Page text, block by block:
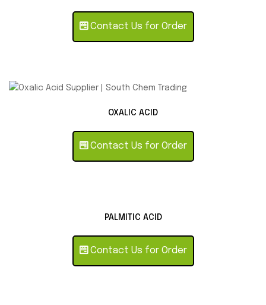
Contact Us for Order
OXALIC ACID
Contact Us for Order
PALMITIC ACID
Contact Us for Order